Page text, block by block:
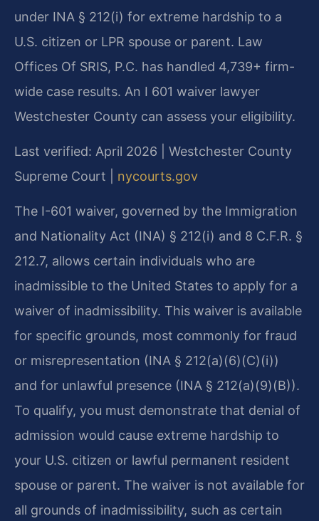
under INA § 212(i) for extreme hardship to a
U.S. citizen or LPR spouse or parent. Law
Offices Of SRIS, P.C. has handled 4,739+ firm-
wide case results. An I 601 waiver lawyer
Westchester County can assess your eligibility.
Last verified: April 2026 | Westchester County
Supreme Court | nycourts.gov
The I-601 waiver, governed by the Immigration
and Nationality Act (INA) § 212(i) and 8 C.F.R. §
212.7, allows certain individuals who are
inadmissible to the United States to apply for a
waiver of inadmissibility. This waiver is available
for specific grounds, most commonly for fraud
or misrepresentation (INA § 212(a)(6)(C)(i))
and for unlawful presence (INA § 212(a)(9)(B)).
To qualify, you must demonstrate that denial of
admission would cause extreme hardship to
your U.S. citizen or lawful permanent resident
spouse or parent. The waiver is not available for
all grounds of inadmissibility, such as certain